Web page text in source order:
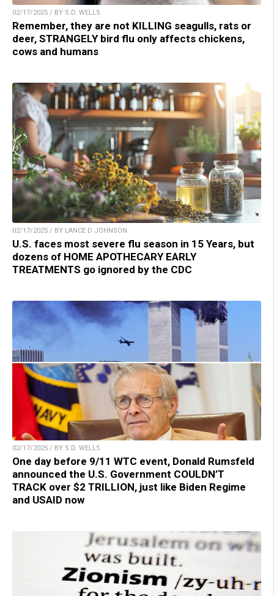
02/17/2025 / BY S.D. WELLS
Remember, they are not KILLING seagulls, rats or
deer, STRANGELY bird flu only affects chickens,
cows and humans
02/17/2025 / BY LANCE D JOHNSON
U.S. faces most severe flu season in 15 Years, but
dozens of HOME APOTHECARY EARLY
TREATMENTS go ignored by the CDC
02/17/2025 / BY S.D. WELLS
One day before 9/11 WTC event, Donald Rumsfeld
announced the U.S. Government COULDN’T
TRACK over $2 TRILLION, just like Biden Regime
and USAID now